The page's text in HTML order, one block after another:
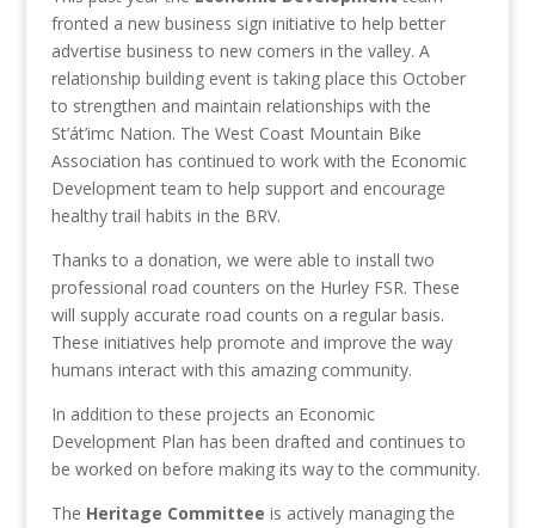
fronted a new business sign initiative to help better
advertise business to new comers in the valley. A
relationship building event is taking place this October
to strengthen and maintain relationships with the
St’át’imc Nation. The West Coast Mountain Bike
Association has continued to work with the Economic
Development team to help support and encourage
healthy trail habits in the BRV.
Thanks to a donation, we were able to install two
professional road counters on the Hurley FSR. These
will supply accurate road counts on a regular basis.
These initiatives help promote and improve the way
humans interact with this amazing community.
In addition to these projects an Economic
Development Plan has been drafted and continues to
be worked on before making its way to the community.
The Heritage Committee is actively managing the